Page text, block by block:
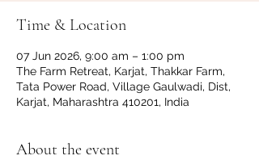
Time & Location
07 Jun 2026, 9:00 am – 1:00 pm
The Farm Retreat, Karjat, Thakkar Farm,
Tata Power Road, Village Gaulwadi, Dist,
Karjat, Maharashtra 410201, India
About the event